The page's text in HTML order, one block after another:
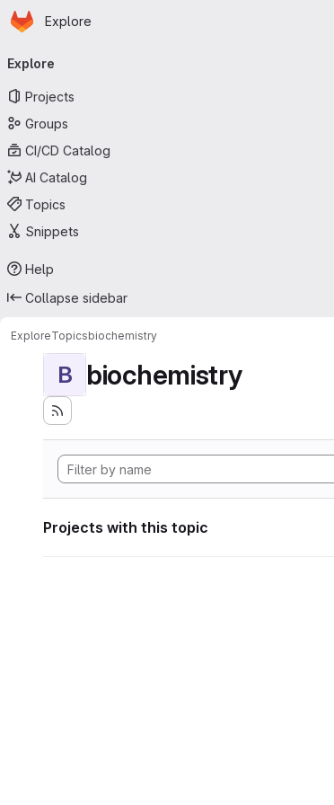
Skip to main content
Homepage
Explore
navigation
Explore
Projects
Groups
CI/CD Catalog
AI Catalog
Topics
Snippets
Help
Collapse sidebar
ExploreTopicsbiochemistry
B biochemistry
Projects with this topic